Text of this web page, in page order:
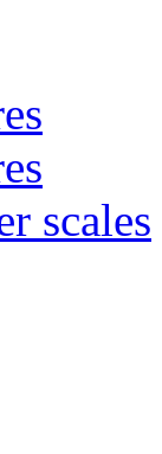
scales